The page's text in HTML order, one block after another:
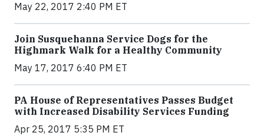
May 22, 2017 2:40 PM ET
Join Susquehanna Service Dogs for the
Highmark Walk for a Healthy Community
May 17, 2017 6:40 PM ET
PA House of Representatives Passes Budget
with Increased Disability Services Funding
Apr 25, 2017 5:35 PM ET